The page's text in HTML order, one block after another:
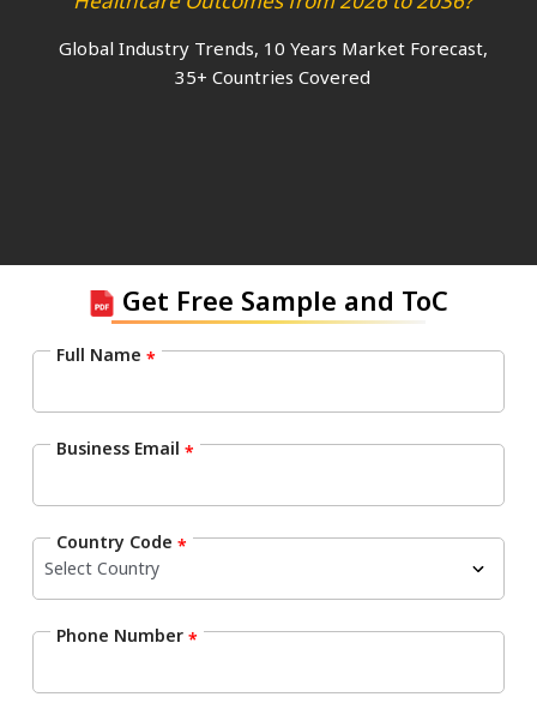
Global Industry Trends, 10 Years Market Forecast,
35+ Countries Covered
Get Free Sample and ToC
Full Name *
Business Email *
Country Code *
Phone Number *